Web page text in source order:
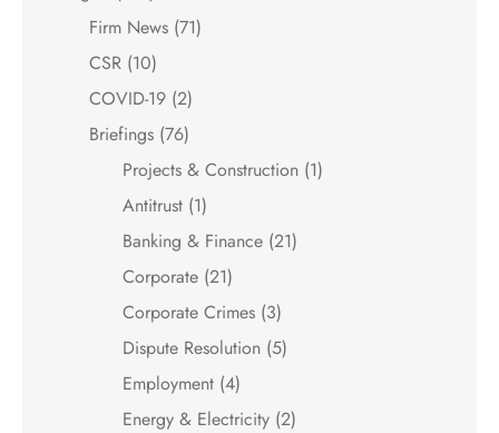
Firm News (71)
CSR (10)
COVID-19 (2)
Briefings (76)
Projects & Construction (1)
Antitrust (1)
Banking & Finance (21)
Corporate (21)
Corporate Crimes (3)
Dispute Resolution (5)
Employment (4)
Energy & Electricity (2)